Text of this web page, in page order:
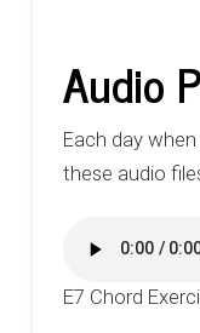
Audio
Each day
these audio
E7 Chord